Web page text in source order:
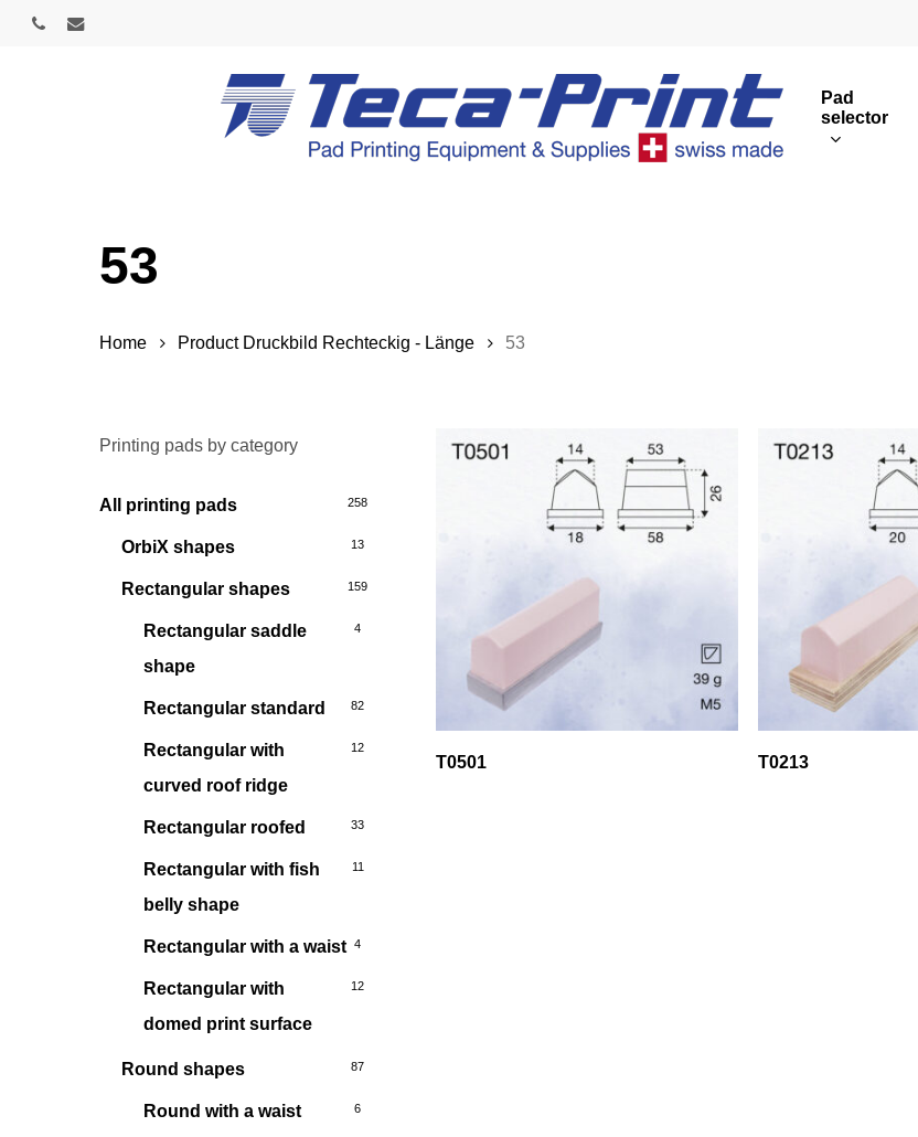
Skip
Pad
selector
53
Home Product Druckbild Rechteckig - Länge 53
Printing pads by category
All printing pads 258
OrbiX shapes 13
Rectangular shapes 159
Rectangular saddle
shape
4
Rectangular standard 82
Rectangular with
curved roof ridge
12
Rectangular roofed 33
Rectangular with fish
belly shape
11
Rectangular with a waist 4
Rectangular with
domed print surface
12
Round shapes 87
Round with a waist 6
T0501 T0213